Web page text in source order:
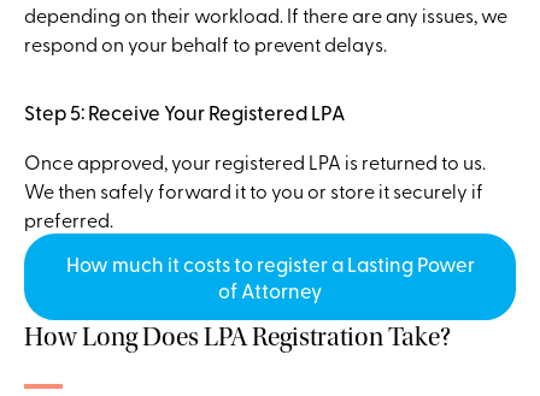
depending on their workload. If there are any issues, we
respond on your behalf to prevent delays.
Step 5: Receive Your Registered LPA
Once approved, your registered LPA is returned to us.
We then safely forward it to you or store it securely if
preferred.
How much it costs to register a Lasting Power
of Attorney
How Long Does LPA Registration Take?